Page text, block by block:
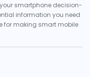
smartphone decision-
information you need
for making smart mobile